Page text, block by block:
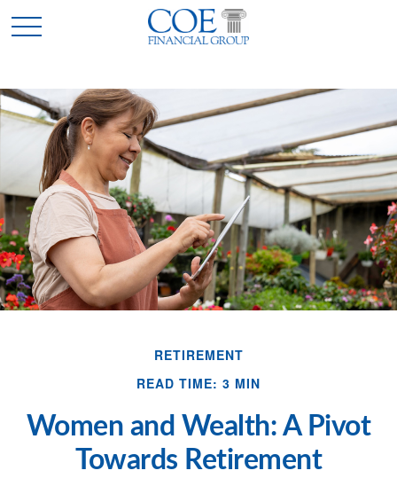
RETIREMENT
READ TIME: 3 MIN
Women and Wealth: A Pivot
Towards Retirement